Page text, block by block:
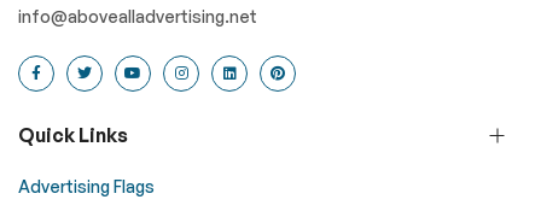
info@abovealladvertising.net
Quick Links
Advertising Flags